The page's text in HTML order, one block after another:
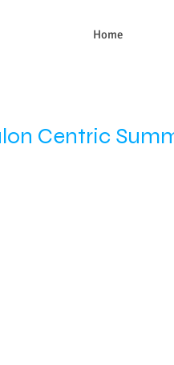
Home
Centric